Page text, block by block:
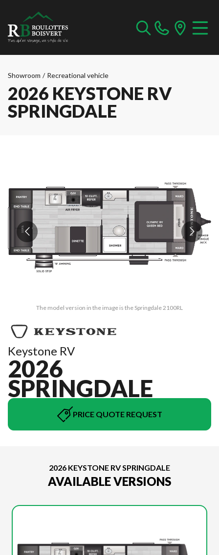
Showroom / Recreational vehicle
2026 KEYSTONE RV
SPRINGDALE
The model version in the image is the Springdale 2100RL
Keystone RV
2026
SPRINGDALE
PRICE QUOTE REQUEST
2026 KEYSTONE RV SPRINGDALE
AVAILABLE VERSIONS